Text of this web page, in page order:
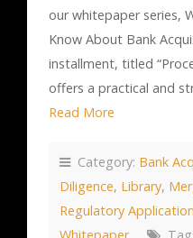
our whitepaper series,
Know About Bank
installment, titled
offers a practical and
Read More
Category: Bank
Diligence, Library,
Regulatory Application